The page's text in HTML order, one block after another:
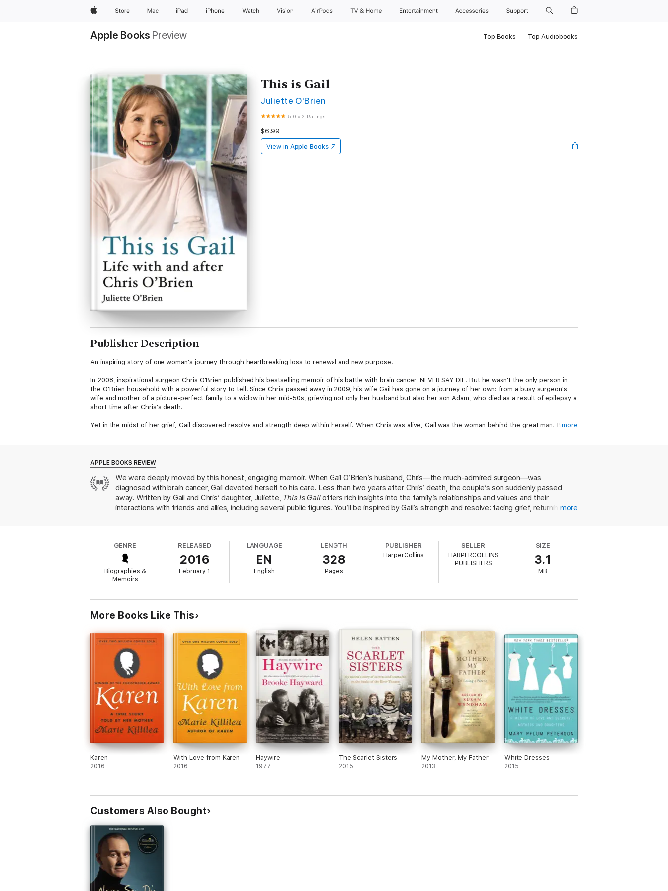
AppleStore Mac iPad iPhone Watch Vision AirPods TV & Home Entertainment Accessories Support
Apple Books Preview Top Books Top Audiobooks
This is Gail
Juliette O'Brien
5.0 •2 Ratings
$6.99
View in Apple Books
Publisher Description
An inspiring story of one woman's journey through heartbreaking loss to renewal and new purpose.
In 2008, inspirational surgeon Chris O'Brien published his bestselling memoir of his battle with brain cancer, NEVER SAY DIE. But he wasn't the only person in
the O'Brien household with a powerful story to tell. Since Chris passed away in 2009, his wife Gail has gone on a journey of her own: from a busy surgeon's
wife and mother of a picture-perfect family to a widow in her mid-50s, grieving not only her husband but also her son Adam, who died as a result of epilepsy a
short time after Chris's death.
Yet in the midst of her grief, Gail discovered resolve and strength deep within herself. When Chris was alive, Gail was the woman behind the great man. But
reinvented herself and found that she could survive and even thrive in a world without her soul mate.
A moving, inspiring, deeply poignant and often joyous story of family, love and loss - and ultimately, about finding your purpose in the world.
more
APPLE BOOKS REVIEW
We were deeply moved by this honest, engaging memoir. When Gail O’Brien’s husband, Chris—the much-admired surgeon—was
diagnosed with brain cancer, Gail devoted herself to his care. Less than two years after Chris’ death, the couple’s son suddenly passed
away. Written by Gail and Chris’ daughter, Juliette, This Is Gailoffers rich insights into the family’s relationships and values and their
interactions with friends and allies, including several public figures. You’ll be inspired by Gail’s strength and resolve: facing grief, returning to
more
GENRE
Biographies &
Memoirs
RELEASED
2016
February 1
LANGUAGE
EN
English
LENGTH
328
Pages
PUBLISHER
HarperCollins
SELLER
HARPERCOLLINS
PUBLISHERS
SIZE
3.1
MB
More Books Like This
Karen
2016
With Love from Karen
2016
Haywire
1977
The Scarlet Sisters
2015
My Mother, My Father
2013
White Dresses
2015
Customers Also Bought